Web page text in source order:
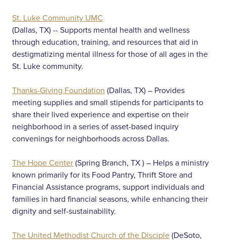
St. Luke Community UMC
(Dallas, TX) -- Supports mental health and wellness
through education, training, and resources that aid in
destigmatizing mental illness for those of all ages in the
St. Luke community.
Thanks-Giving Foundation (Dallas, TX) – Provides
meeting supplies and small stipends for participants to
share their lived experience and expertise on their
neighborhood in a series of asset-based inquiry
convenings for neighborhoods across Dallas.
The Hope Center(Spring Branch, TX ) – Helps a ministry
known primarily for its Food Pantry, Thrift Store and
Financial Assistance programs, support individuals and
families in hard financial seasons, while enhancing their
dignity and self-sustainability.
The United Methodist Church of the Disciple(DeSoto,